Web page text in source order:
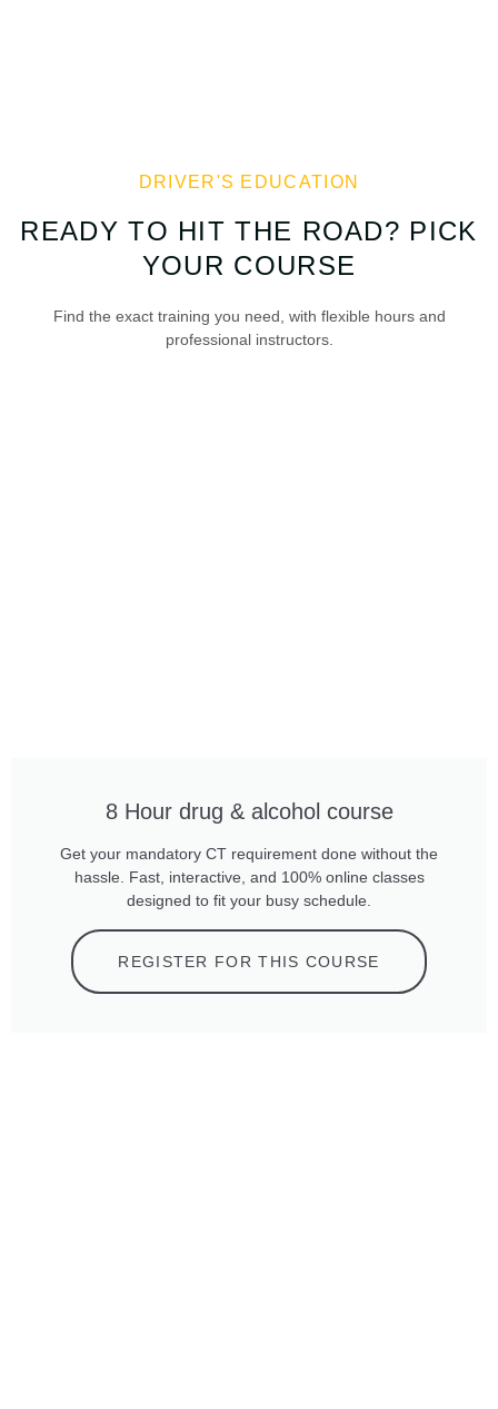
DRIVER'S EDUCATION
READY TO HIT THE ROAD? PICK
YOUR COURSE
Find the exact training you need, with flexible hours and
professional instructors.
8 Hour drug & alcohol course
Get your mandatory CT requirement done without the
hassle. Fast, interactive, and 100% online classes
designed to fit your busy schedule.
REGISTER FOR THIS COURSE